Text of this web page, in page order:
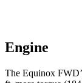
Engine
The Equinox